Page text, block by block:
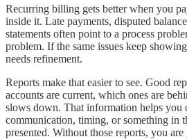
Recurring billing gets better when you
inside it. Late payments, disputed
statements often point to a process
problem. If the same issues keep
needs refinement.
Reports make that easier to see. Good
accounts are current, which ones are
slows down. That information helps you
communication, timing, or something in
presented. Without those reports, you are